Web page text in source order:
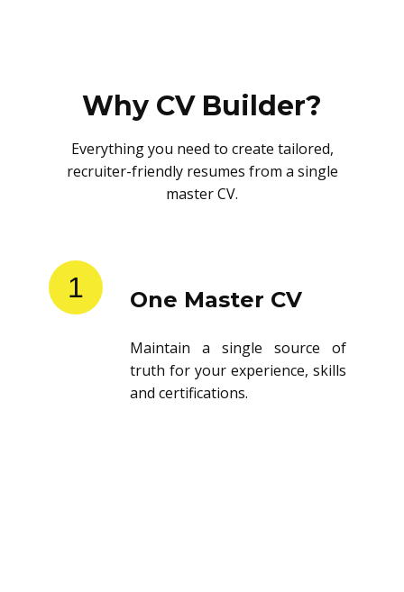
Why CV Builder?
Everything you need to create tailored,
recruiter-friendly resumes from a single
master CV.
1 One Master CV
Maintain a single source of
truth for your experience, skills
and certifications.